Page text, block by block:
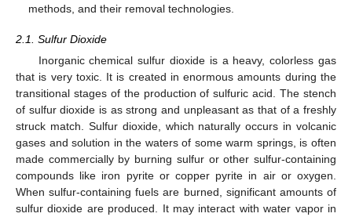
methods, and their removal technologies.
2.1. Sulfur Dioxide
Inorganic chemical sulfur dioxide is a heavy, colorless gas
that is very toxic. It is created in enormous amounts during the
transitional stages of the production of sulfuric acid. The stench
of sulfur dioxide is as strong and unpleasant as that of a freshly
struck match. Sulfur dioxide, which naturally occurs in volcanic
gases and solution in the waters of some warm springs, is often
made commercially by burning sulfur or other sulfur-containing
compounds like iron pyrite or copper pyrite in air or oxygen.
When sulfur-containing fuels are burned, significant amounts of
sulfur dioxide are produced. It may interact with water vapor in